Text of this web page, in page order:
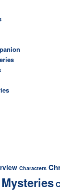
Characters